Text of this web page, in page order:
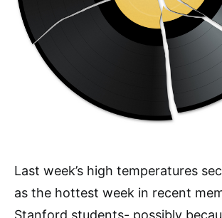
Last week’s high temperatures
as the hottest week in recent
Stanford students- possibly